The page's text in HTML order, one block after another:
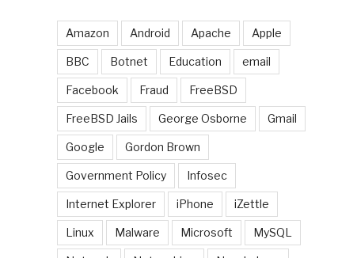
Amazon Android Apache Apple
BBC Botnet Education email
Facebook Fraud FreeBSD
FreeBSD Jails George Osborne Gmail
Google Gordon Brown
Government Policy Infosec
Internet Explorer iPhone iZettle
Linux Malware Microsoft MySQL